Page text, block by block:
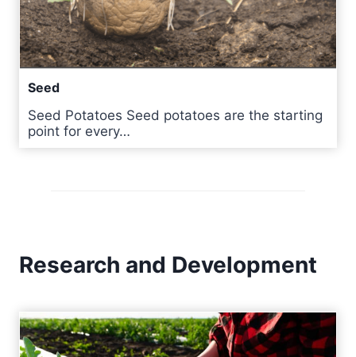
Seed
Seed Potatoes Seed potatoes are the starting
point for every…
Research and Development